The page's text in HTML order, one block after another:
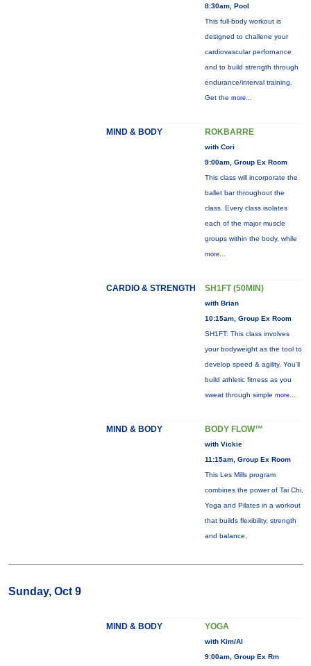
8:30am, Pool
This full-body workout is
designed to challene your
cardiovascular perfornance
and to build strength through
endurance/interval training.
Get the more...
MIND & BODY ROKBARRE
with Cori
9:00am, Group Ex Room
This class will incorporate the
ballet bar throughout the
class. Every class isolates
each of the major muscle
groups within the body, while
more...
CARDIO & STRENGTH SH1FT (50MIN)
with Brian
10:15am, Group Ex Room
SH1FT: This class involves
your bodyweight as the tool to
develop speed & agility. You'll
build athletic fitness as you
sweat through simple more...
MIND & BODY BODY FLOW™
with Vickie
11:15am, Group Ex Room
This Les Mills program
combines the power of Tai Chi,
Yoga and Pilates in a workout
that builds flexibility, strength
and balance.
Sunday, Oct 9
MIND & BODY YOGA
with Kim/Al
9:00am, Group Ex Rm